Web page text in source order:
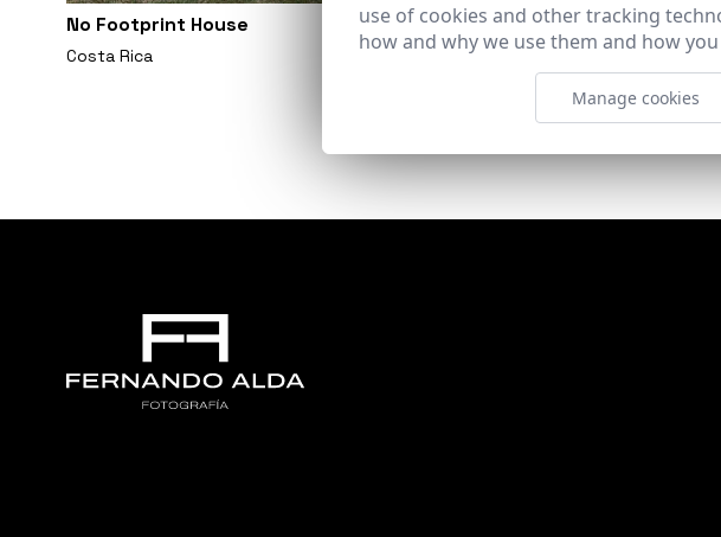
No Footprint House
Costa Rica
use of cookies and other tracking
how and why we use them and how
Manage cookies